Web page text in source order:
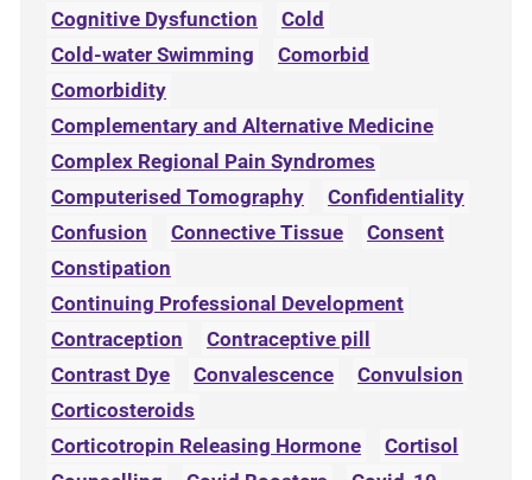
Cognitive Dysfunction
Cold
Cold-water Swimming
Comorbid
Comorbidity
Complementary and Alternative Medicine
Complex Regional Pain Syndromes
Computerised Tomography
Confidentiality
Confusion
Connective Tissue
Consent
Constipation
Continuing Professional Development
Contraception
Contraceptive pill
Contrast Dye
Convalescence
Convulsion
Corticosteroids
Corticotropin Releasing Hormone
Cortisol